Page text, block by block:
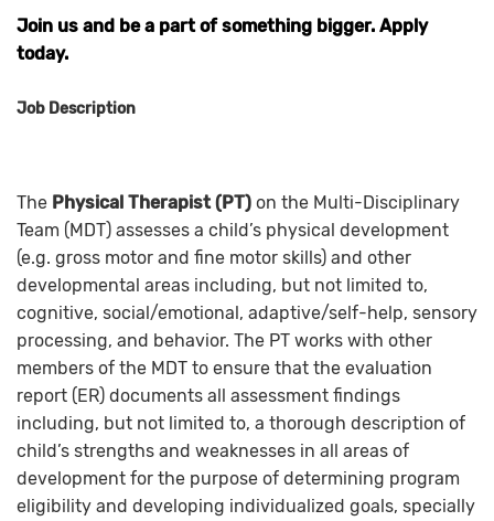
Join us and be a part of something bigger. Apply
today.
Job Description
The Physical Therapist (PT) on the Multi-Disciplinary
Team (MDT) assesses a child’s physical development
(e.g. gross motor and fine motor skills) and other
developmental areas including, but not limited to,
cognitive, social/emotional, adaptive/self-help, sensory
processing, and behavior. The PT works with other
members of the MDT to ensure that the evaluation
report (ER) documents all assessment findings
including, but not limited to, a thorough description of
child’s strengths and weaknesses in all areas of
development for the purpose of determining program
eligibility and developing individualized goals, specially